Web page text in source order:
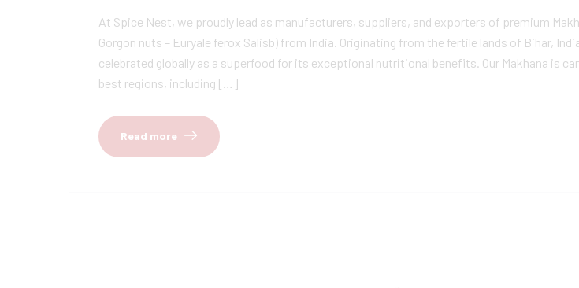
At Spice Nest, we proudly lead as manufacturers, suppliers, and exporters of premium
Gorgon nuts – Euryale ferox Salisb) from India. Originating from the fertile lands of Bihar,
celebrated globally as a superfood for its exceptional nutritional benefits. Our Makhana is
best regions, including […]
Read more